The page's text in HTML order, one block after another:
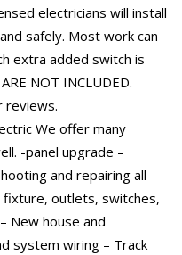
electricians will install
safely. Most work can
extra added switch is
NOT INCLUDED.
reviews.
We offer many
-panel upgrade –
and repairing all
fixture, outlets, switches,
New house and
system wiring – Track